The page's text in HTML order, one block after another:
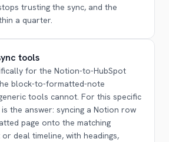
trusting the sync, and the
a quarter.
tools
for the Notion-to-HubSpot
block-to-formatted-note
tools cannot. For this specific
is the answer: syncing a Notion row
page onto the matching
deal timeline, with headings,